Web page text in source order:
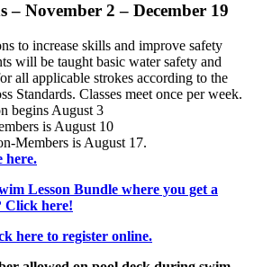
– November 2 – December 19
to increase skills and improve safety
will be taught basic water safety and
all applicable strokes according to the
Standards. Classes meet once per week.
begins August 3
is August 10
Members is August 17.
here.
Lesson Bundle where you get a
Click here!
here to register online.